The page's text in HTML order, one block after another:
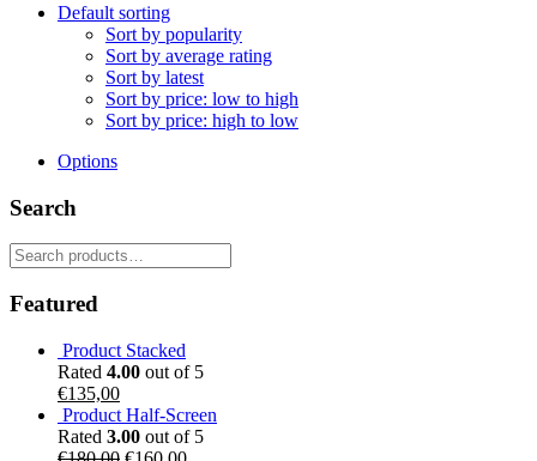
Default sorting
Sort by popularity
Sort by average rating
Sort by latest
Sort by price: low to high
Sort by price: high to low
Options
Search
Search
for:
Featured
Product Stacked
Rated 4.00 out of 5
€135,00
Product Half-Screen
Rated 3.00 out of 5
OriginalCurrent